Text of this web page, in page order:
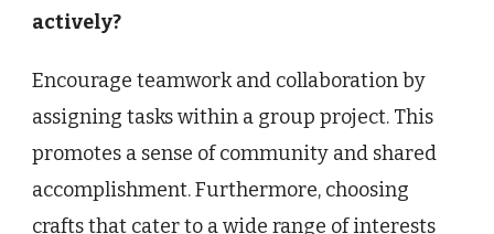
actively?
Encourage teamwork and collaboration by
assigning tasks within a group project. This
promotes a sense of community and shared
accomplishment. Furthermore, choosing
crafts that cater to a wide range of interests